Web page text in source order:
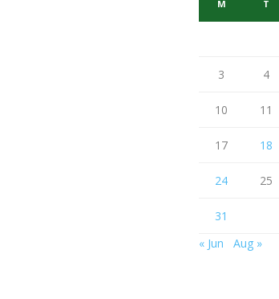
M T
3 4
10 11
17 18
24 25
31
« Jun
Aug »